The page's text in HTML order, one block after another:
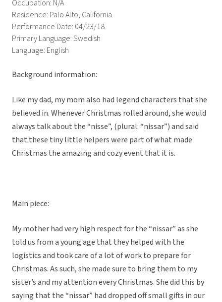
Occupation: N/A
Residence: Palo Alto, California
Performance Date: 04/23/18
Primary Language: Swedish
Language: English
Background information:
Like my dad, my mom also had legend characters that she
believed in. Whenever Christmas rolled around, she would
always talk about the “nisse”, (plural: “nissar”) and said
that these tiny little helpers were part of what made
Christmas the amazing and cozy event that it is.
Main piece:
My mother had very high respect for the “nissar” as she
told us from a young age that they helped with the
logistics and took care of a lot of work to prepare for
Christmas. As such, she made sure to bring them to my
sister’s and my attention every Christmas. She did this by
saying that the “nissar” had dropped off small gifts in our